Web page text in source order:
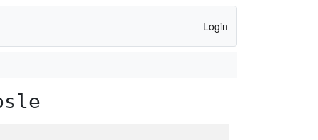
Login